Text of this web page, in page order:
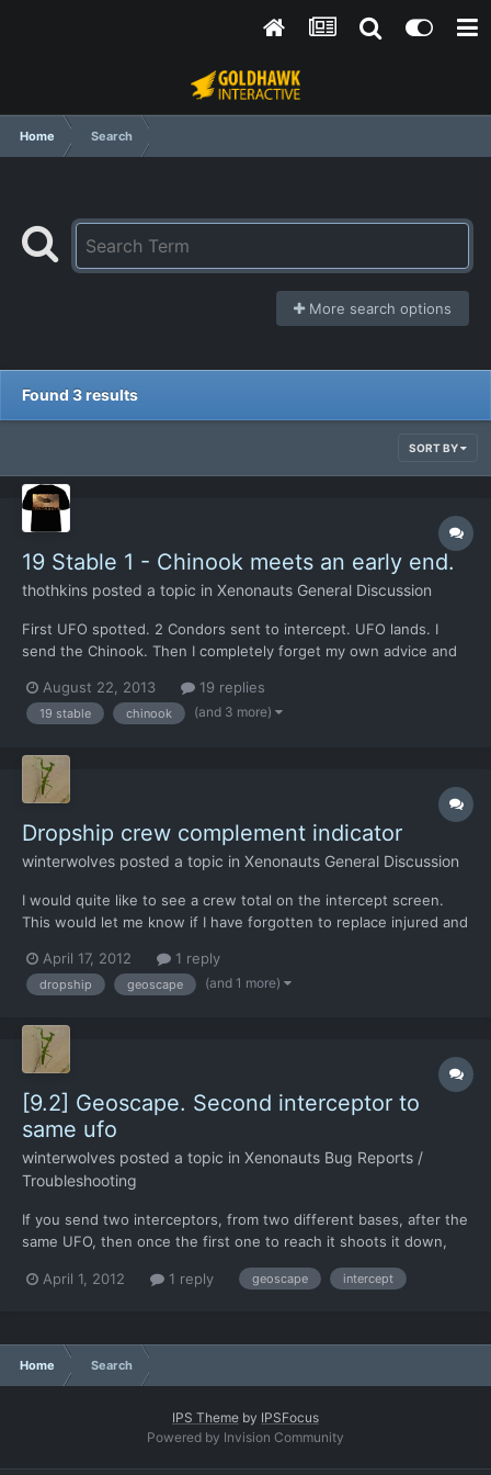
Home Search
More search options
Found 3 results
SORT BY
19 Stable 1 - Chinook meets an early end.
thothkins posted a topic in Xenonauts General Discussion
First UFO spotted. 2 Condors sent to intercept. UFO lands. I
send the Chinook. Then I completely forget my own advice and
approaches. Quite a few survivors from what I could see before
the reload Second time out.. Use the waypoint for...
August 22, 2013 19 replies
19 stable chinook (and 3 more)
Dropship crew complement indicator
winterwolves posted a topic in Xenonauts General Discussion
I would quite like to see a crew total on the intercept screen.
This would let me know if I have forgotten to replace injured and
could go in the armament column, as a fraction like 8/12. At a
glance you would see "oh there should...
April 17, 2012 1 reply
dropship geoscape (and 1 more)
[9.2] Geoscape. Second interceptor to
same ufo
winterwolves posted a topic in Xenonauts Bug Reports /
Troubleshooting
If you send two interceptors, from two different bases, after the
same UFO, then once the first one to reach it shoots it down,
message. In case you are wondering, I sent two interceptors as
April 1, 2012 1 reply geoscape intercept
Home Search
IPS Theme by IPSFocus
Powered by Invision Community